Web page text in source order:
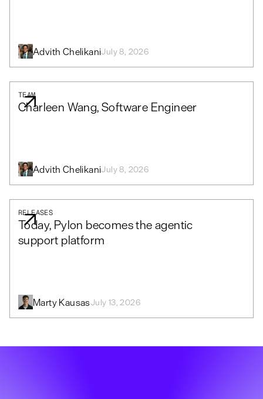
Advith ChelikaniJuly 8, 2026
TEAM
Charleen Wang, Software Engineer
Advith ChelikaniJuly 8, 2026
RELEASES
Today, Pylon becomes the agentic
support platform
Marty KausasJuly 13, 2026